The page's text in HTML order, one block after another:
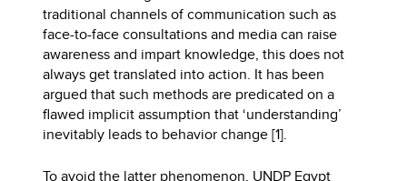
traditional channels of communication such as
face-to-face consultations and media can raise
awareness and impart knowledge, this does not
always get translated into action. It has been
argued that such methods are predicated on a
flawed implicit assumption that ‘understanding’
inevitably leads to behavior change [1].
To avoid the latter phenomenon, UNDP Egypt